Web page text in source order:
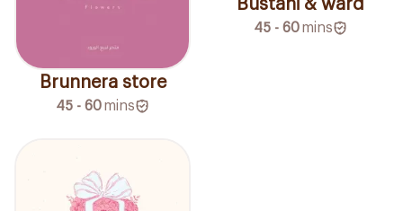
Brunnera store
45 - 60mins
Bustani & ward
45 - 60mins